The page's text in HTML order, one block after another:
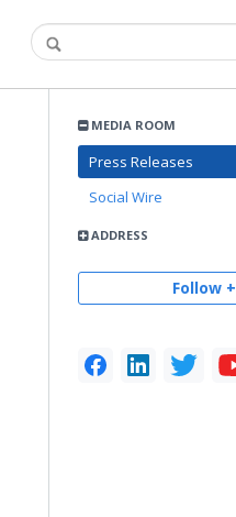
MEDIA ROOM
Press Releases
Social Wire
ADDRESS
Follow +